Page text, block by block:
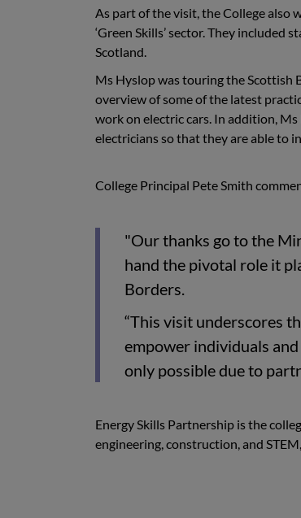
As part of the visit, the College also
‘Green Skills’ sector. They included
Scotland.
Ms Hyslop was touring the Scottish
overview of some of the latest
work on electric cars. In addition,
electricians so that they are able to
College Principal Pete Smith
"Our thanks go to the
hand the pivotal role it
Borders.
“This visit underscores
empower individuals
only possible due to
Energy Skills Partnership is the
engineering, construction, and